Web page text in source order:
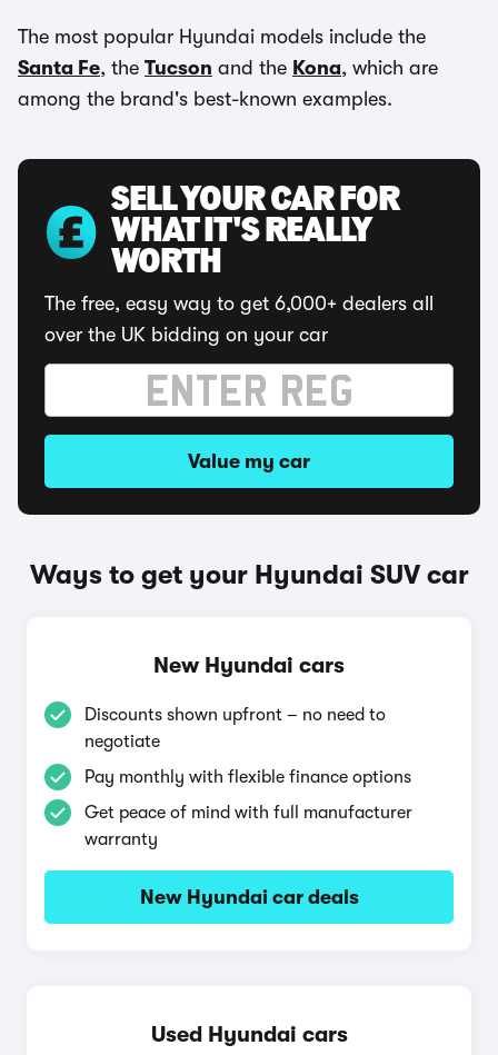
The most popular Hyundai models include the
Santa Fe, the Tucson and the Kona, which are
among the brand's best-known examples.
SELL YOUR CAR FOR
WHAT IT'S REALLY
WORTH
The free, easy way to get 6,000+ dealers all
over the UK bidding on your car
Value my car
Ways to get your Hyundai SUV car
New Hyundai cars
Discounts shown upfront – no need to
negotiate
Pay monthly with flexible finance options
Get peace of mind with full manufacturer
warranty
New Hyundai car deals
Used Hyundai cars